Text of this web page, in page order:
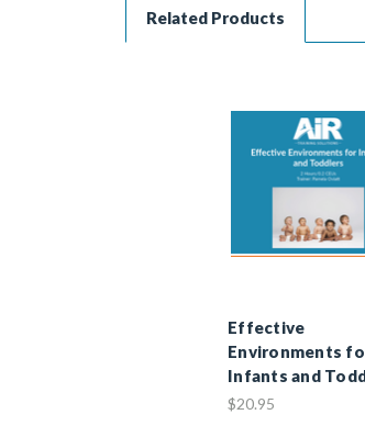
Related Products
Effective
Environments
Infants and
$20.95